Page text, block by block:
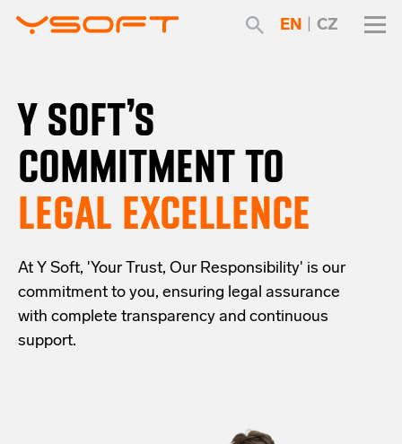
EN CZ
Y SOFT’S
COMMITMENT TO
LEGAL EXCELLENCE
At Y Soft, 'Your Trust, Our Responsibility' is our
commitment to you, ensuring legal assurance
with complete transparency and continuous
support.